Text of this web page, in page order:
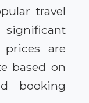
travel
significant
prices are
based on
booking